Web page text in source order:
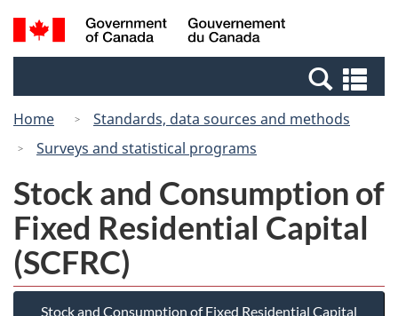
Skip
to
Switch
to
Canada
Search
and
Home
Standards, data sources and methods
Surveys and statistical programs
Stock and Consumption of
Fixed Residential Capital
(SCFRC)
Stock and Consumption of Fixed Residential Capital